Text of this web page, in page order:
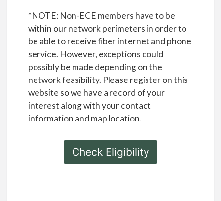
*NOTE: Non-ECE members have to be
within our network perimeters in order to
be able to receive fiber internet and phone
service. However, exceptions could
possibly be made depending on the
network feasibility. Please register on this
website so we have a record of your
interest along with your contact
information and map location.
Check Eligibility